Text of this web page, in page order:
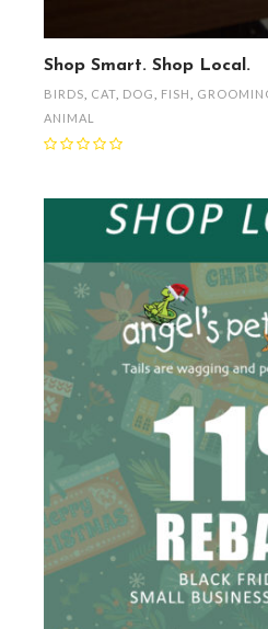
Shop Smart. Shop Local.
BIRDS CAT DOG FISH
ANIMAL